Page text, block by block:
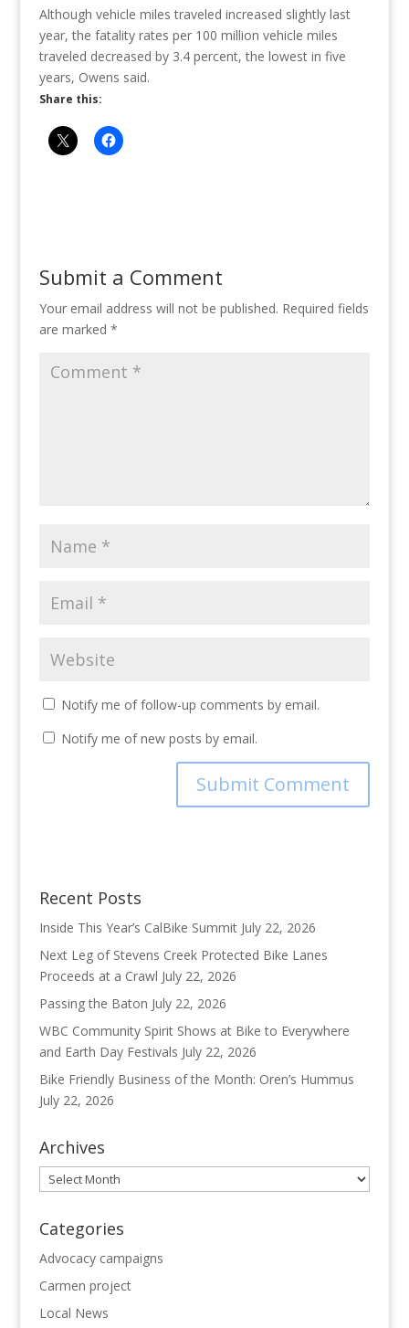
Although vehicle miles traveled increased slightly last
year, the fatality rates per 100 million vehicle miles
traveled decreased by 3.4 percent, the lowest in five
years, Owens said.
Share this:
Submit a Comment
Your email address will not be published. Required fields
are marked *
Notify me of follow-up comments by email.
Notify me of new posts by email.
Recent Posts
Inside This Year’s CalBike Summit July 22, 2026
Next Leg of Stevens Creek Protected Bike Lanes
Proceeds at a Crawl July 22, 2026
Passing the Baton July 22, 2026
WBC Community Spirit Shows at Bike to Everywhere
and Earth Day Festivals July 22, 2026
Bike Friendly Business of the Month: Oren’s Hummus
July 22, 2026
Archives
Archives
Categories
Advocacy campaigns
Carmen project
Local News